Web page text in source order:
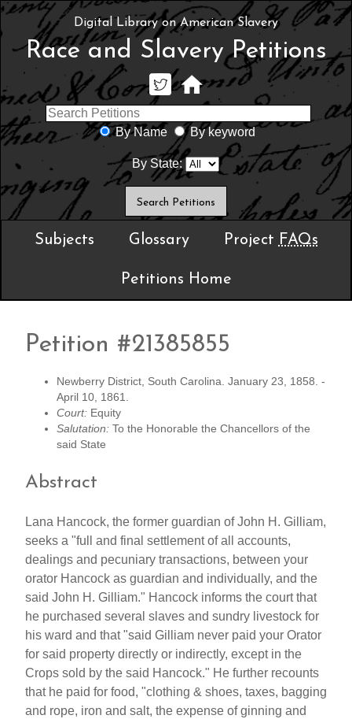
Digital Library on American Slavery
Race and Slavery Petitions
By Name By keyword
By State:
Subjects Glossary Project FAQs
Petitions Home
Petition #21385855
Newberry District, South Carolina. January 23, 1858. -
April 10, 1861.
Court: Equity
Salutation: To the Honorable the Chancellors of the
said State
Abstract
Lana Hancock, the former guardian of John H. Gilliam,
seeks a "full and final settlement of all accounts,
dealings and pecuniary transactions, between your
orator Hancock as guardian and individually, and the
said John H. Gilliam." Hancock informs the court that
he purchased several slaves and sundry livestock for
his ward and that "said Gilliam never paid your Orator
for said property directly or indirectly, except in the
Crops sold by the said Hancock." He further recounts
that he paid for food, "clothing & shoes, taxes, bagging
and rope, iron and salt, the expense of ginning and